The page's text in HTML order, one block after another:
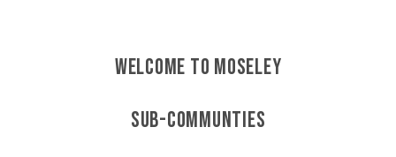
WELCOME TO MOSELEY
SUB-COMMUNTIES